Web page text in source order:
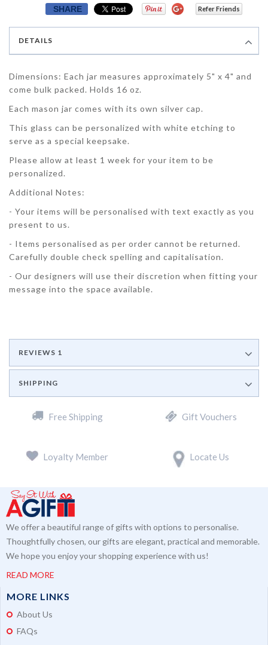
SHARE Refer Friends
DETAILS
Dimensions: Each jar measures approximately 5" x 4" and
come bulk packed. Holds 16 oz.
Each mason jar comes with its own silver cap.
This glass can be personalized with white etching to
serve as a special keepsake.
Please allow at least 1 week for your item to be
personalized.
Additional Notes:
- Your items will be personalised with text exactly as you
present to us.
- Items personalised as per order cannot be returned.
Carefully double check spelling and capitalisation.
- Our designers will use their discretion when fitting your
message into the space available.
REVIEWS 1
SHIPPING
Free Shipping Gift Vouchers
Loyalty Member Locate Us
We offer a beautiful range of gifts with options to personalise.
Thoughtfully chosen, our gifts are elegant, practical and memorable.
We hope you enjoy your shopping experience with us!
READ MORE
MORE LINKS
About Us
FAQs